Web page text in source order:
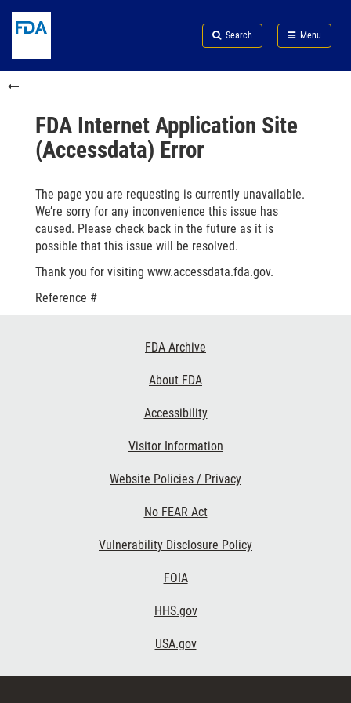
to
content
Skip
FDA
Search
to
in
menu
Skip
to
Search Menu
FDA
FDA Internet Application Site
(Accessdata) Error
The page you are requesting is currently unavailable.
We’re sorry for any inconvenience this issue has
caused. Please check back in the future as it is
possible that this issue will be resolved.
Thank you for visiting www.accessdata.fda.gov.
Reference #
FDA Archive
About FDA
Accessibility
Visitor Information
Website Policies / Privacy
No FEAR Act
Vulnerability Disclosure Policy
FOIA
HHS.gov
USA.gov